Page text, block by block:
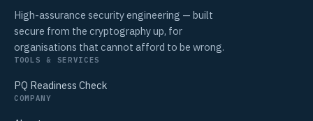
High-assurance security engineering — built
secure from the cryptography up, for
organisations that cannot afford to be wrong.
TOOLS & SERVICES
PQ Readiness Check
COMPANY